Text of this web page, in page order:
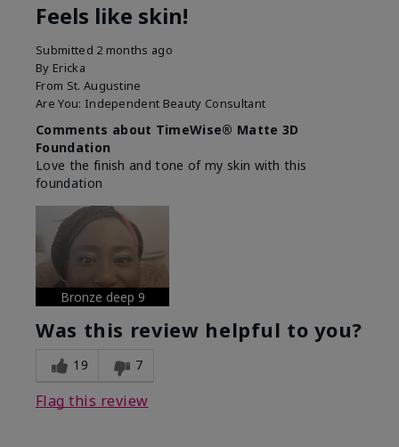
Feels like skin!
Submitted 2 months ago
By Ericka
From St. Augustine
Are You: Independent Beauty Consultant
Comments about TimeWise® Matte 3D
Foundation
Love the finish and tone of my skin with this
foundation
Bronze deep 9
Was this review helpful to you?
19 7
Flag this review